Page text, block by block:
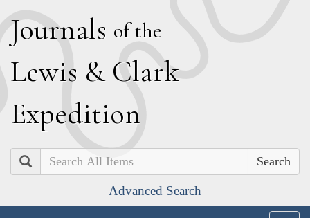
Journals of the
Lewis & Clark
Expedition
Search
Advanced Search